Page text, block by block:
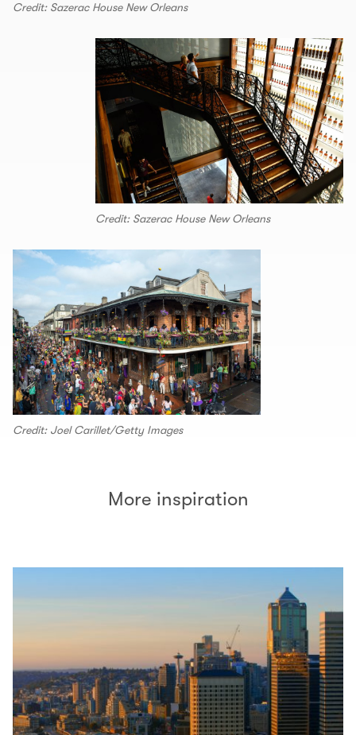
Credit: Sazerac House New Orleans
Credit: Sazerac House New Orleans
Credit: Joel Carillet/Getty Images
More inspiration